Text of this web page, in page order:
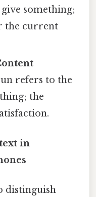
something;
the current
refers to the
the
in
distinguish